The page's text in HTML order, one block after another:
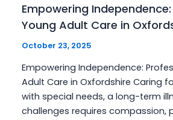
Empowering
Young Adult Care in
October 23, 2025
Empowering Independence:
Adult Care in Oxfordshire Caring
with special needs, a long-term
challenges requires compassion,